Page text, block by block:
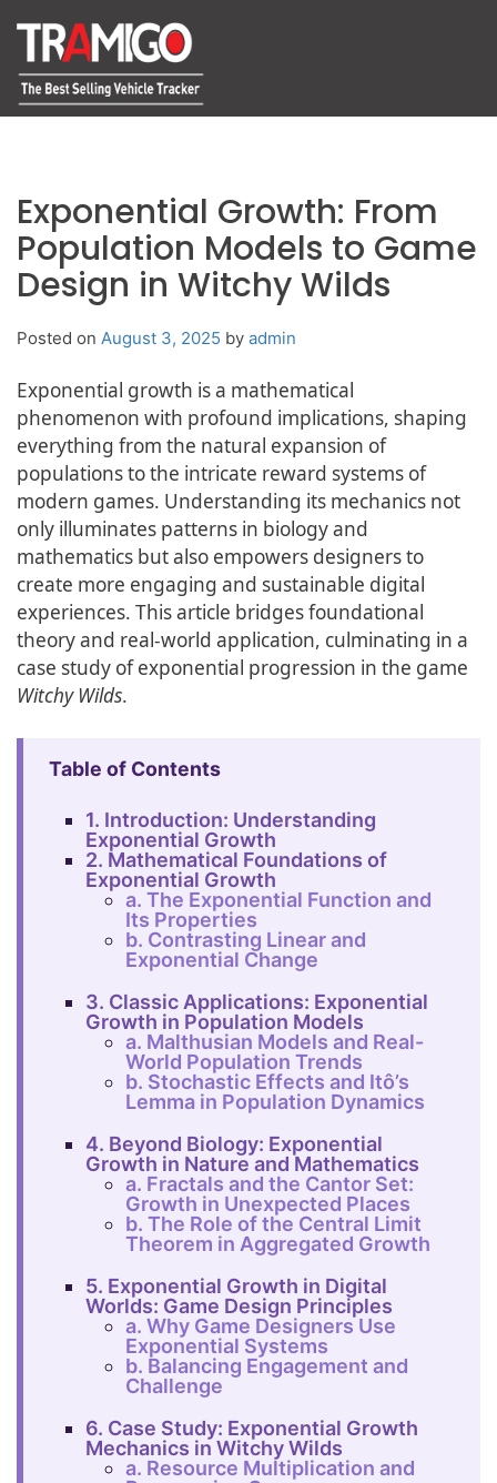
Exponential Growth: From
Population Models to Game
Design in Witchy Wilds
Posted on August 3, 2025 by admin
Exponential growth is a mathematical
phenomenon with profound implications, shaping
everything from the natural expansion of
populations to the intricate reward systems of
modern games. Understanding its mechanics not
only illuminates patterns in biology and
mathematics but also empowers designers to
create more engaging and sustainable digital
experiences. This article bridges foundational
theory and real-world application, culminating in a
case study of exponential progression in the game
Witchy Wilds.
Table of Contents
1. Introduction: Understanding
Exponential Growth
2. Mathematical Foundations of
Exponential Growth
a. The Exponential Function and
Its Properties
b. Contrasting Linear and
Exponential Change
3. Classic Applications: Exponential
Growth in Population Models
a. Malthusian Models and Real-
World Population Trends
b. Stochastic Effects and Itô’s
Lemma in Population Dynamics
4. Beyond Biology: Exponential
Growth in Nature and Mathematics
a. Fractals and the Cantor Set:
Growth in Unexpected Places
b. The Role of the Central Limit
Theorem in Aggregated Growth
5. Exponential Growth in Digital
Worlds: Game Design Principles
a. Why Game Designers Use
Exponential Systems
b. Balancing Engagement and
Challenge
6. Case Study: Exponential Growth
Mechanics in Witchy Wilds
a. Resource Multiplication and